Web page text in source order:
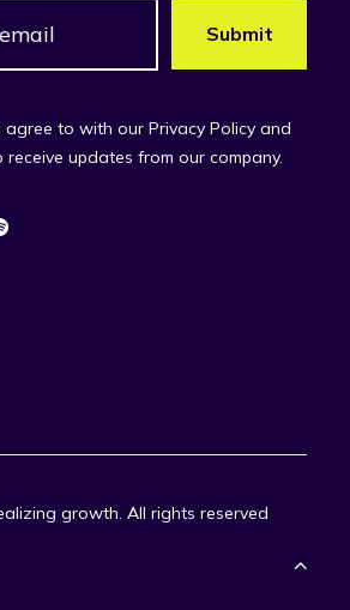
agree to with our Privacy Policy and
updates from our company.
growth. All rights reserved